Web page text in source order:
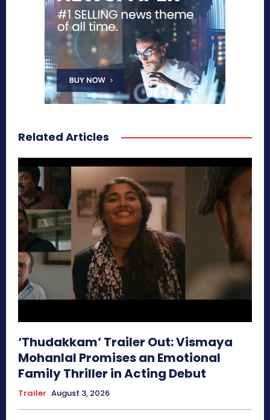
Related Articles
‘Thudakkam’ Trailer Out: Vismaya
Mohanlal Promises an Emotional
Family Thriller in Acting Debut
Trailer August 3, 2026